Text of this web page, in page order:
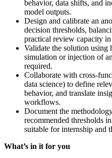
behavior, data shifts, and
model outputs.
Design and calibrate an
decision thresholds,
practical review capacity
Validate the solution using
simulation or injection of
required.
Collaborate with cross-
data science) to define
behavior, and translate
workflows.
Document the
recommended thresholds
suitable for internship and
What’s in it for you